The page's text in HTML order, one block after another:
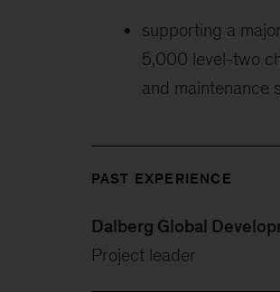
supporting a
5,000 level-two
and maintenance
PAST EXPERIENCE
Dalberg Global
Project leader